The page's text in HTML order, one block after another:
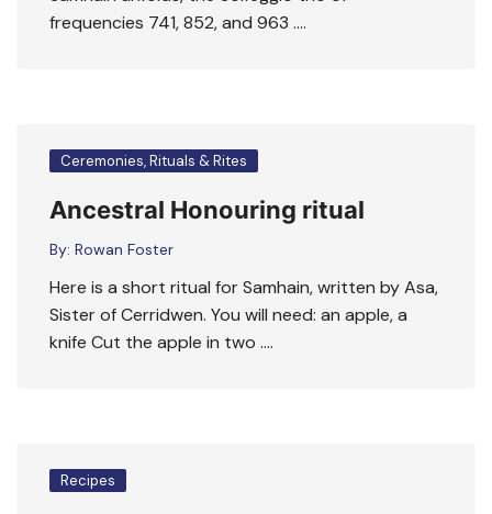
frequencies 741, 852, and 963 ….
Ceremonies, Rituals & Rites
Ancestral Honouring ritual
By: Rowan Foster
Here is a short ritual for Samhain, written by Asa,
Sister of Cerridwen. You will need: an apple, a
knife Cut the apple in two ….
Recipes